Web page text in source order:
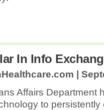
In Info
|
Affairs Department
to persistently